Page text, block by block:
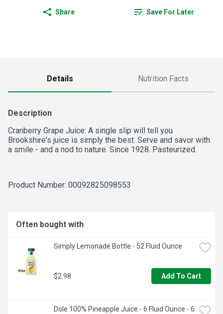
Share Save For Later
Details Nutrition Facts
Description
Cranberry Grape Juice: A single slip will tell you
Brookshire's juice is simply the best. Serve and savor with
a smile - and a nod to nature. Since 1928. Pasteurized.
Product Number: 00092825098553
Often bought with
Simply Lemonade Bottle - 52 Fluid Ounce
$2.98 Add To Cart
Dole 100% Pineapple Juice - 6 Fluid Ounce - 6